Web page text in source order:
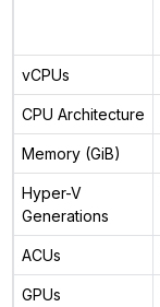
vCPUs
CPU Architecture
Memory (GiB)
Hyper-V
Generations
ACUs
GPUs